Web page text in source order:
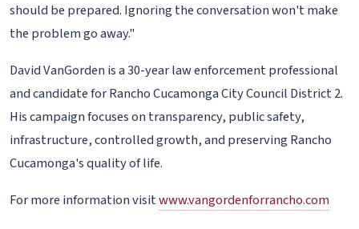
should be prepared. Ignoring the conversation won't make
the problem go away."
David VanGorden is a 30-year law enforcement professional
and candidate for Rancho Cucamonga City Council District 2.
His campaign focuses on transparency, public safety,
infrastructure, controlled growth, and preserving Rancho
Cucamonga's quality of life.
For more information visitwww.vangordenforrancho.com